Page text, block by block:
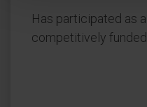
Has participated as
competitively